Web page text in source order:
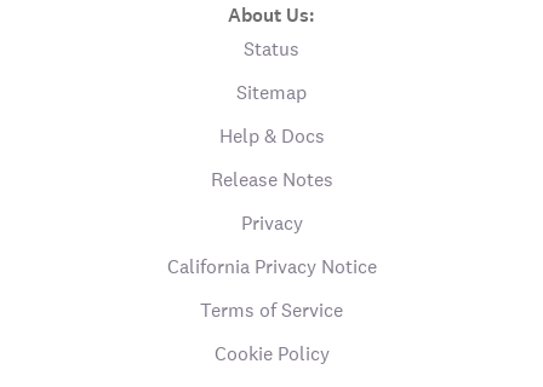
About Us:
Status
Sitemap
Help & Docs
Release Notes
Privacy
California Privacy Notice
Terms of Service
Cookie Policy